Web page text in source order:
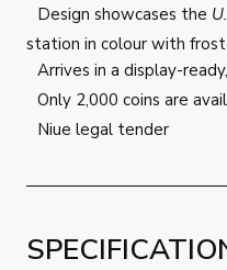
Design showcases the
station in colour with
Arrives in a display-ready,
Only 2,000 coins are
Niue legal tender